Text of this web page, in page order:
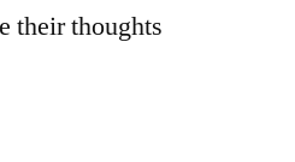
their thoughts